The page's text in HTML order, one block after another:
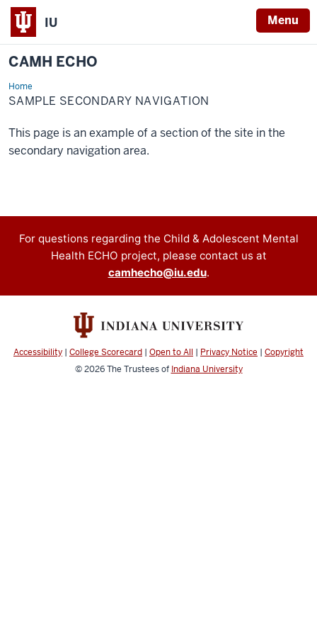
IU Menu
CAMH ECHO
HomeSample
Secondary
Navigation
SAMPLE SECONDARY NAVIGATION
This page is an example of a section of the site in the
secondary navigation area.
Contact
information
For questions regarding the Child & Adolescent Mental
Health ECHO project, please contact us at
camhecho@iu.edu.
Accessibility | College Scorecard | Open to All | Privacy Notice | Copyright
© 2026The Trustees of Indiana University